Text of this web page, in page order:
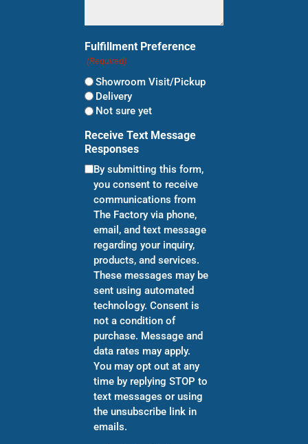
Fulfillment Preference
(Required)
Showroom Visit/Pickup
Delivery
Not sure yet
Receive Text Message
Responses
By submitting this form,
you consent to receive
communications from
The Factory via phone,
email, and text message
regarding your inquiry,
products, and services.
These messages may be
sent using automated
technology. Consent is
not a condition of
purchase. Message and
data rates may apply.
You may opt out at any
time by replying STOP to
text messages or using
the unsubscribe link in
emails.